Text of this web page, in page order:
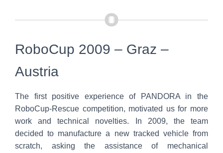
RoboCup 2009 – Graz –
Austria
The first positive experience of PANDORA in the
RoboCup-Rescue competition, motivated us for more
work and technical novelties. In 2009, the team
decided to manufacture a new tracked vehicle from
scratch, asking the assistance of mechanical